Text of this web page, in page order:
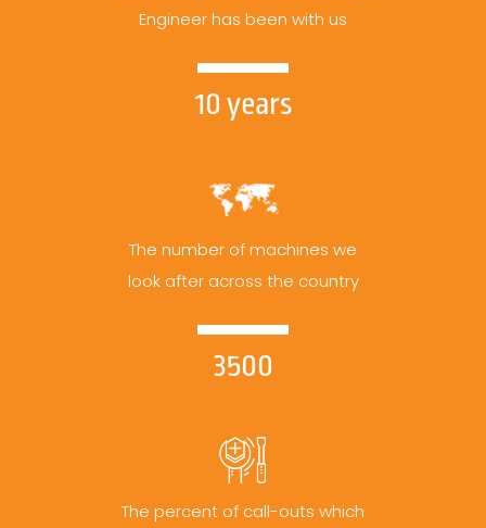
Engineer has been with us
10 years
The number of machines we
look after across the country
3500
The percent of call-outs which